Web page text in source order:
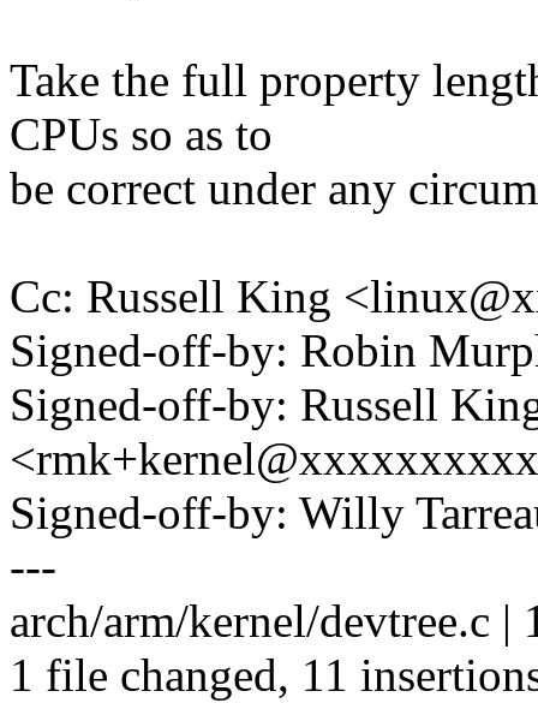
Take the full property
CPUs so as to
be correct under any
Cc: Russell King
Signed-off-by: Robin
Signed-off-by: Russell
Signed-off-by: Willy
---
arch/arm/kernel/devtree.c
1 file changed, 11